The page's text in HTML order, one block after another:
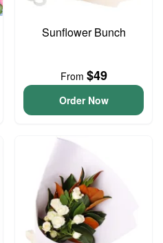
Sunflower Bunch
From $49
Order Now